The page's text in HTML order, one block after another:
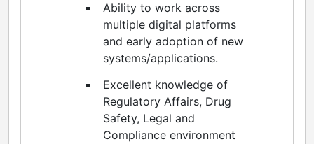
Ability to work across
multiple digital platforms
and early adoption of new
systems/applications.
Excellent knowledge of
Regulatory Affairs, Drug
Safety, Legal and
Compliance environment